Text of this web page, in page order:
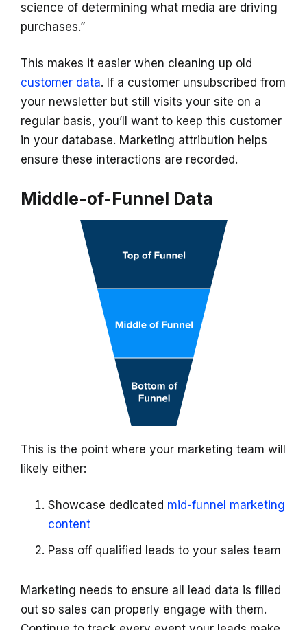
science of determining what media are driving
purchases.”
This makes it easier when cleaning up old
customer data. If a customer unsubscribed from
your newsletter but still visits your site on a
regular basis, you’ll want to keep this customer
in your database. Marketing attribution helps
ensure these interactions are recorded.
Middle-of-Funnel Data
This is the point where your marketing team will
likely either:
Showcase dedicated mid-funnel marketing
content
Pass off qualified leads to your sales team
Marketing needs to ensure all lead data is filled
out so sales can properly engage with them.